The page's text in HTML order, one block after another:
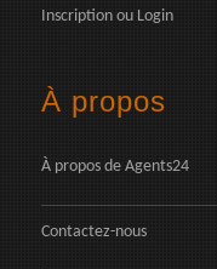
Inscription ou Login
À propos
À propos de Agents24
Contactez-nous